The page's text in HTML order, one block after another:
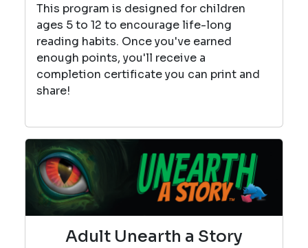
This program is designed for children
ages 5 to 12 to encourage life-long
reading habits. Once you've earned
enough points, you'll receive a
completion certificate you can print and
share!
Adult Unearth a Story